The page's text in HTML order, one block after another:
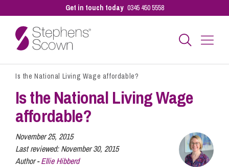
Get in touch today 0345 450 5558
Business
Personal
Sectors
Is the National Living Wage affordable?
Is the National Living Wage
affordable?
November 25, 2015
Last reviewed:November 30, 2015
Author -Ellie Hibberd